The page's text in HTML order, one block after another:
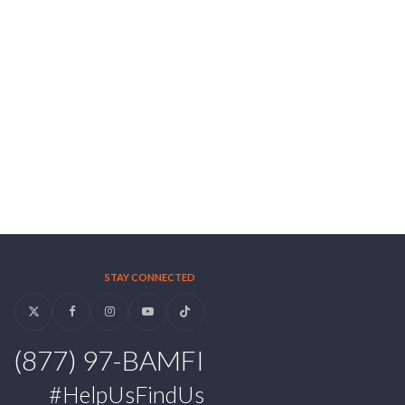
STAY CONNECTED
Twitter FacebookInstagramYouTubeTiktok
(877) 97-BAMFI
#HelpUsFindUs